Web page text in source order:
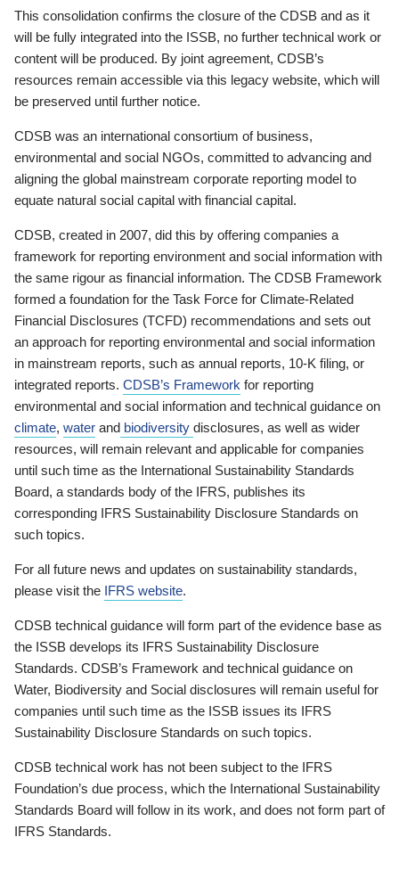
This consolidation confirms the closure of the CDSB and as it
will be fully integrated into the ISSB, no further technical work or
content will be produced. By joint agreement, CDSB’s
resources remain accessible via this legacy website, which will
be preserved until further notice.
CDSB was an international consortium of business,
environmental and social NGOs, committed to advancing and
aligning the global mainstream corporate reporting model to
equate natural social capital with financial capital.
CDSB, created in 2007, did this by offering companies a
framework for reporting environment and social information with
the same rigour as financial information. The CDSB Framework
formed a foundation for the Task Force for Climate-Related
Financial Disclosures (TCFD) recommendations and sets out
an approach for reporting environmental and social information
in mainstream reports, such as annual reports, 10-K filing, or
integrated reports. CDSB’s Framework for reporting
environmental and social information and technical guidance on
climate, water and biodiversity disclosures, as well as wider
resources, will remain relevant and applicable for companies
until such time as the International Sustainability Standards
Board, a standards body of the IFRS, publishes its
corresponding IFRS Sustainability Disclosure Standards on
such topics.
For all future news and updates on sustainability standards,
please visit the IFRS website.
CDSB technical guidance will form part of the evidence base as
the ISSB develops its IFRS Sustainability Disclosure
Standards. CDSB’s Framework and technical guidance on
Water, Biodiversity and Social disclosures will remain useful for
companies until such time as the ISSB issues its IFRS
Sustainability Disclosure Standards on such topics.
CDSB technical work has not been subject to the IFRS
Foundation’s due process, which the International Sustainability
Standards Board will follow in its work, and does not form part of
IFRS Standards.